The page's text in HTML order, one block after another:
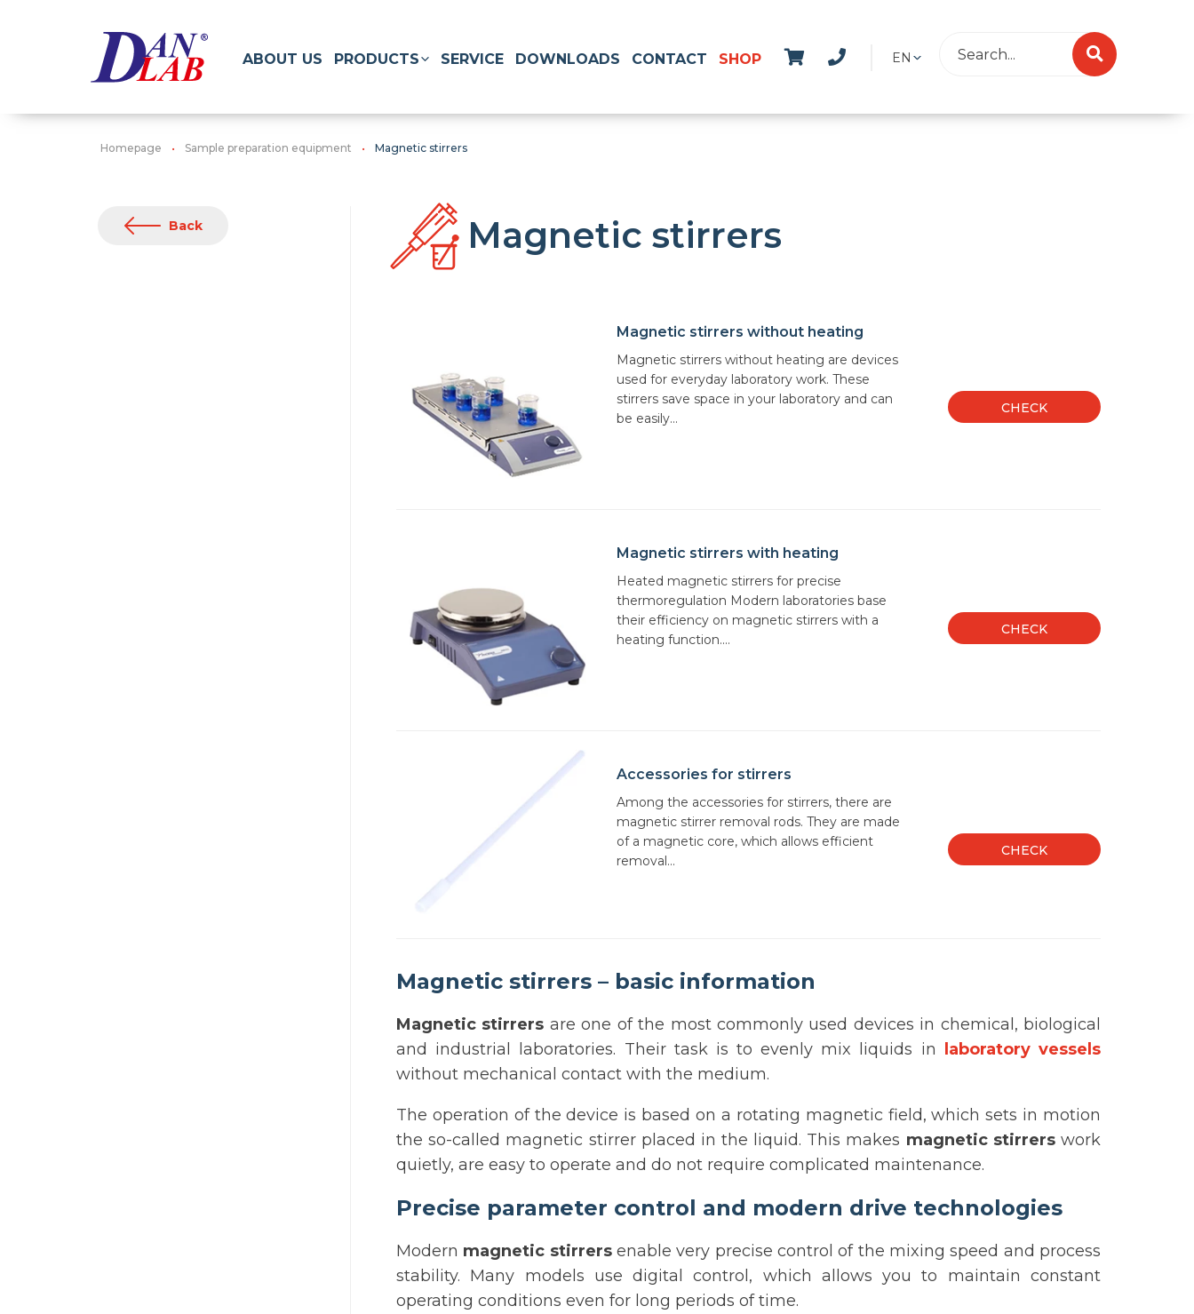
EN
ABOUT US PRODUCTS SERVICE DOWNLOADS CONTACT SHOP
Homepage Sample preparation equipment Magnetic stirrers
Back Magnetic stirrers
Magnetic stirrers without heating
Magnetic stirrers without heating are devices
used for everyday laboratory work. These
stirrers save space in your laboratory and can
be easily...
CHECK
Magnetic stirrers with heating
Heated magnetic stirrers for precise
thermoregulation Modern laboratories base
their efficiency on magnetic stirrers with a
heating function....
CHECK
Accessories for stirrers
Among the accessories for stirrers, there are
magnetic stirrer removal rods. They are made
of a magnetic core, which allows efficient
removal...
CHECK
Magnetic stirrers – basic information
Magnetic stirrers are one of the most commonly used devices in chemical, biological
and industrial laboratories. Their task is to evenly mix liquids in
laboratory vessels
without mechanical contact with the medium.
The operation of the device is based on a rotating magnetic field, which sets in motion
the so-called magnetic stirrer placed in the liquid. This makes magnetic stirrerswork
quietly, are easy to operate and do not require complicated maintenance.
Precise parameter control and modern drive technologies
Modern magnetic stirrersenable very precise control of the mixing speed and process
stability. Many models use digital control, which allows you to maintain constant
operating conditions even for long periods of time.